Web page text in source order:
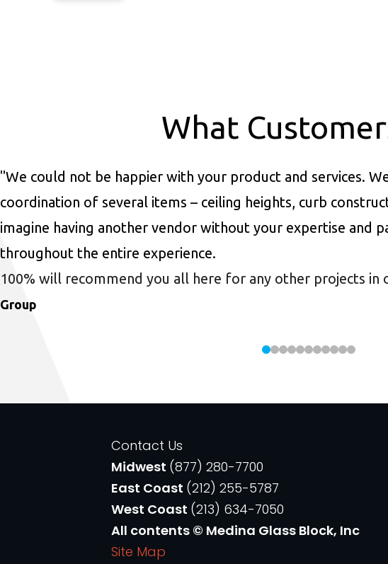
What
"We could not be happier with your product and services.
coordination of several items – ceiling heights, curb
imagine having another vendor without your expertise and
throughout the entire experience.
100% will recommend you all here for any other projects in
Group
Contact Us
Midwest (877) 280-7700
East Coast (212) 255-5787
West Coast (213) 634-7050
All contents © Medina Glass Block, Inc
Site Map